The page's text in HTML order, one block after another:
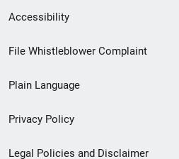
Secondary
Footer
menu
Accessibility
File Whistleblower Complaint
Plain Language
Privacy Policy
Legal Policies and Disclaimer